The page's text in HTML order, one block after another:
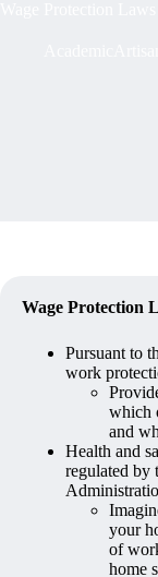
Wage Protection
Pursuant to
work
which
and
Health and
regulated by
your
of
home